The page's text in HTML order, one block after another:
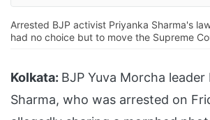
Arrested BJP activist Priyanka Sharma's
had no choice but to move the Supreme
Kolkata: BJP Yuva Morcha leader
Sharma, who was arrested on